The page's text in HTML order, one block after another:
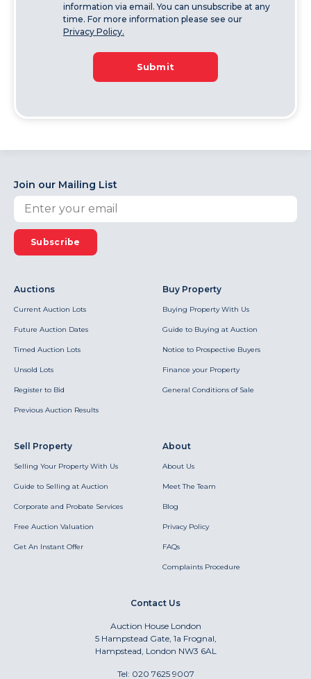
information via email. You can unsubscribe at any
time. For more information please see our
Privacy Policy.
Submit
Join our Mailing List
Subscribe
Auctions
Current Auction Lots
Future Auction Dates
Timed Auction Lots
Unsold Lots
Register to Bid
Previous Auction Results
Buy Property
Buying Property With Us
Guide to Buying at Auction
Notice to Prospective Buyers
Finance your Property
General Conditions of Sale
Sell Property
Selling Your Property With Us
Guide to Selling at Auction
Corporate and Probate Services
Free Auction Valuation
Get An Instant Offer
About
About Us
Meet The Team
Blog
Privacy Policy
FAQs
Complaints Procedure
Contact Us
Auction House London
5 Hampstead Gate, 1a Frognal,
Hampstead, London NW3 6AL
Tel: 020 7625 9007